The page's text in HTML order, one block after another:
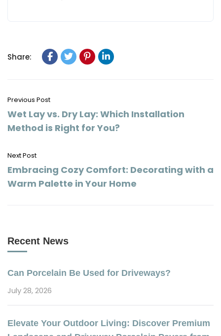
Share:
Previous Post
Wet Lay vs. Dry Lay: Which Installation
Method is Right for You?
Next Post
Embracing Cozy Comfort: Decorating with a
Warm Palette in Your Home
Recent News
Can Porcelain Be Used for Driveways?
July 28, 2026
Elevate Your Outdoor Living: Discover Premium